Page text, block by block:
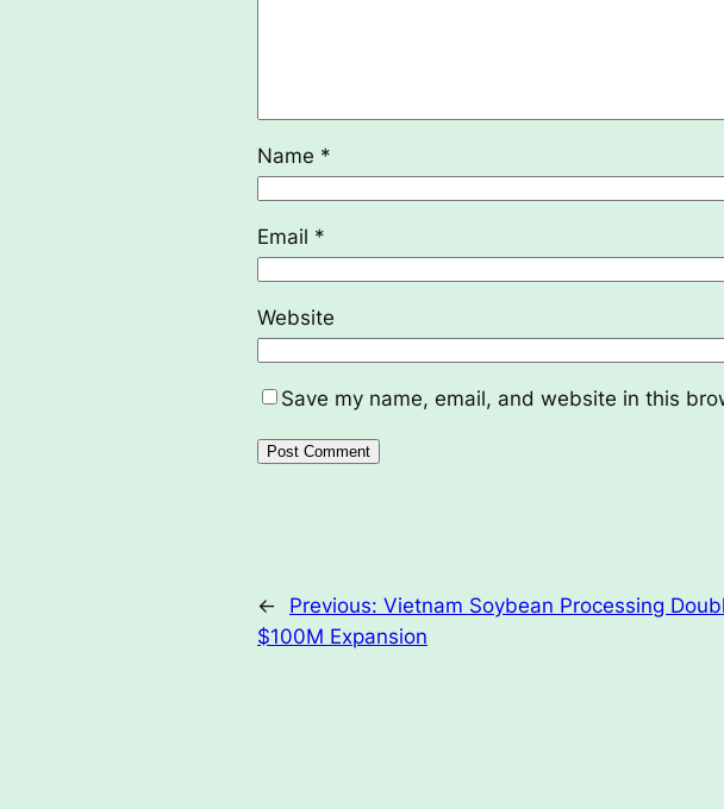
Name *
Email *
Website
Save my name, email, and website in this
← Previous: Vietnam Soybean Processing
$100M Expansion